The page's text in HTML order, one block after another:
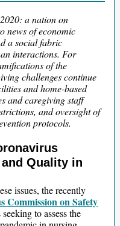
a nation on
news of economic
a social fabric
interactions. For
of the
challenges continue
and home-based
and caregiving staff
and oversight of
protocols.
Quality in
issues, the recently
Commission on Safety
seeking to assess the